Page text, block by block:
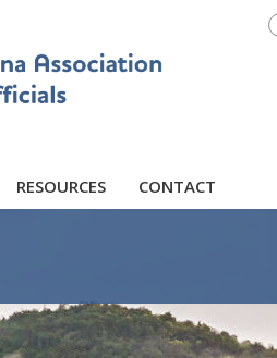
RESOURCES CONTACT